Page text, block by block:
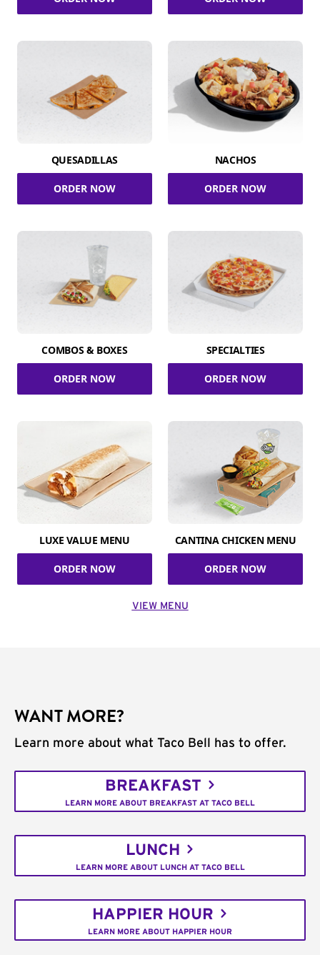
QUESADILLAS
ORDER NOW
NACHOS
ORDER NOW
COMBOS & BOXES
ORDER NOW
SPECIALTIES
ORDER NOW
LUXE VALUE MENU
ORDER NOW
CANTINA CHICKEN MENU
ORDER NOW
VIEW MENU
WANT MORE?
Learn more about what Taco Bell has to offer.
BREAKFAST
LEARN MORE ABOUT BREAKFAST AT TACO BELL
LUNCH
LEARN MORE ABOUT LUNCH AT TACO BELL
HAPPIER HOUR
LEARN MORE ABOUT HAPPIER HOUR